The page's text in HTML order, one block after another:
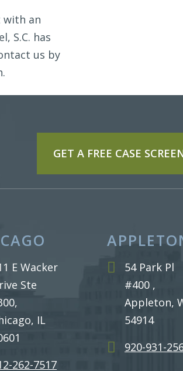
with an
S.C. has
us by
GET A FREE CASE
E Wacker
Ste
IL
262-7517
54 Park Pl
#400 ,
Appleton,
54914
920-931-